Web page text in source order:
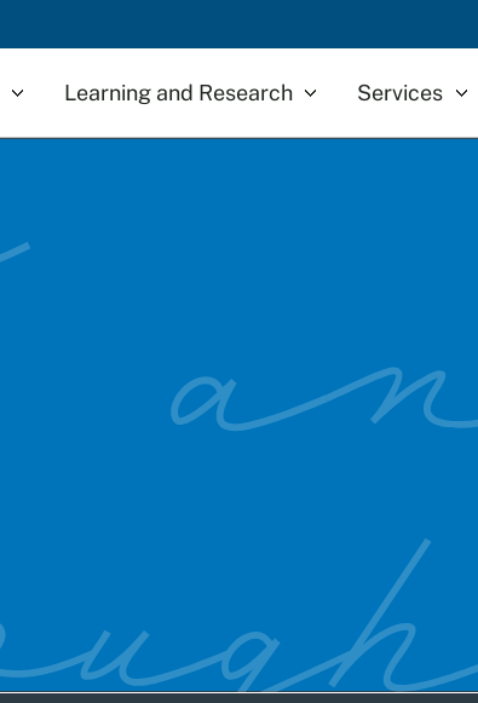
Learning and Research Services